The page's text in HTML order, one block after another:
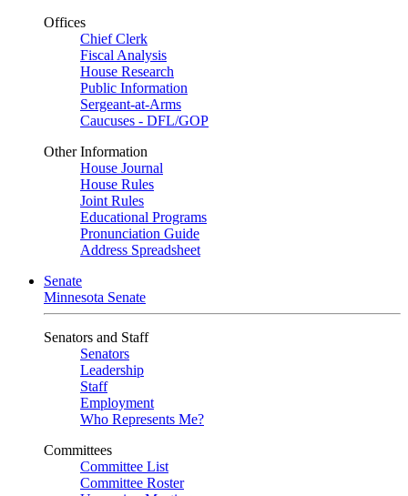
Offices
Chief Clerk
Fiscal Analysis
House Research
Public Information
Sergeant-at-Arms
Caucuses - DFL/GOP
Other Information
House Journal
House Rules
Joint Rules
Educational Programs
Pronunciation Guide
Address Spreadsheet
Senate
Minnesota Senate
Senators and Staff
Senators
Leadership
Staff
Employment
Who Represents Me?
Committees
Committee List
Committee Roster